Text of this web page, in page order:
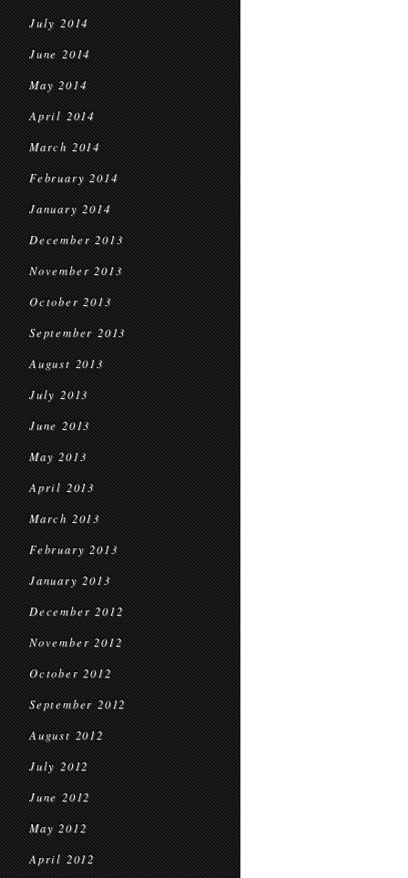
July 2014
June 2014
May 2014
April 2014
March 2014
February 2014
January 2014
December 2013
November 2013
October 2013
September 2013
August 2013
July 2013
June 2013
May 2013
April 2013
March 2013
February 2013
January 2013
December 2012
November 2012
October 2012
September 2012
August 2012
July 2012
June 2012
May 2012
April 2012